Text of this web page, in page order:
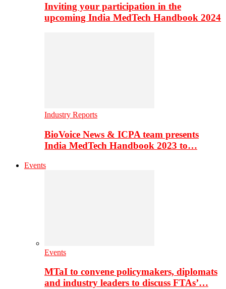
Inviting your participation in the
upcoming India MedTech Handbook 2024
Industry Reports
BioVoice News & ICPA team presents
India MedTech Handbook 2023 to…
Events
Events
MTaI to convene policymakers, diplomats
and industry leaders to discuss FTAs’…